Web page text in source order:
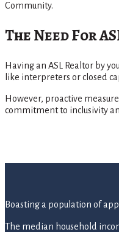
Community​.
The Need For
Having an ASL Realtor by
like interpreters or closed
However, proactive
commitment to inclusivity
Boasting a population of
The median household